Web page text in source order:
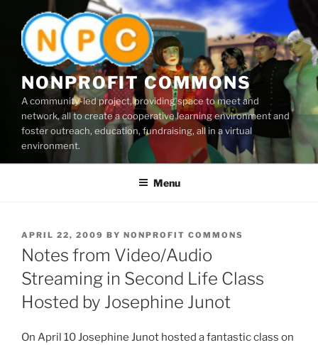
content
NONPROFIT COMMONS
A community-led project, providing space to meet and
network, all to create a cooperative learning environment and
foster outreach, education, fundraising, all in a virtual
environment.
Menu
POSTED
ON
APRIL 22, 2009 BY NONPROFIT COMMONS
Notes from Video/Audio
Streaming in Second Life Class
Hosted by Josephine Junot
On April 10 Josephine Junot hosted a fantastic class on